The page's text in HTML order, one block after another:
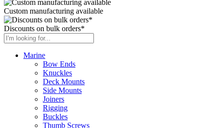
Custom manufacturing available
Discounts on bulk orders*
Marine
Bow Ends
Knuckles
Deck Mounts
Side Mounts
Joiners
Rigging
Buckles
Thumb Screws